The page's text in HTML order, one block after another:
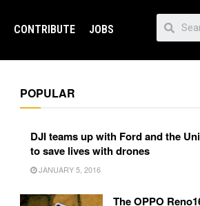
CONTRIBUTE JOBS
POPULAR
DJI teams up with Ford and the
to save lives with drones
JANUARY 5, 2016
The OPPO